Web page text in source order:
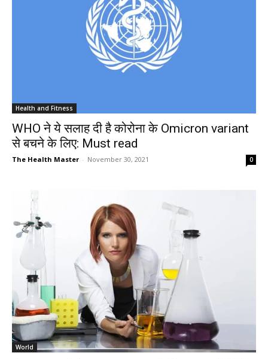
Health and Fitness
WHO ने ये सलाह दी है कोरोना के Omicron variant
से बचने के लिए: Must read
The Health Master - November 30, 2021 0
World